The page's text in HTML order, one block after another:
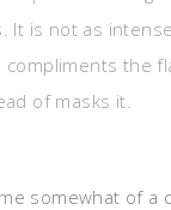
It is not as
the
of masks it.
somewhat of a